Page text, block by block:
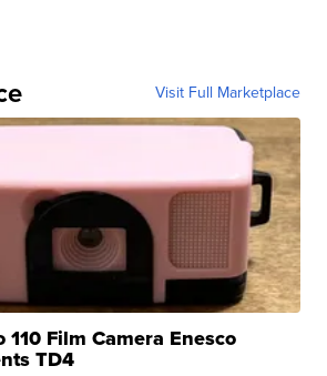
Visit Full Marketplace
Film Camera Enesco
TD4